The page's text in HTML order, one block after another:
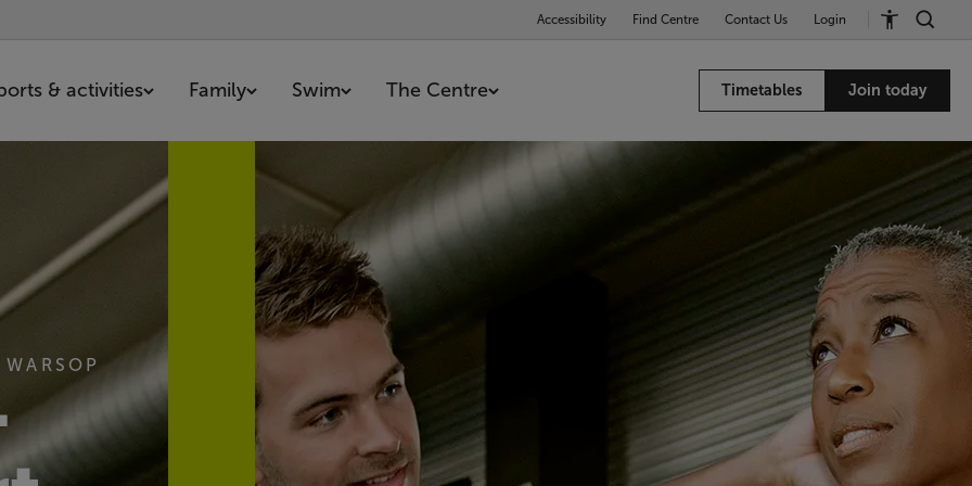
Accessibility Find Centre Contact Us Login
& activities Family Swim The Centre Timetables Join today